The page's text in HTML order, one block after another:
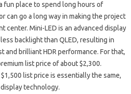
fun place to spend long hours of
can go a long way in making the project
center. Mini-LED is an advanced display
backlight than QLED, resulting in
and brilliant HDR performance. For that,
list price of about $2,300.
list price is essentially the same,
technology.